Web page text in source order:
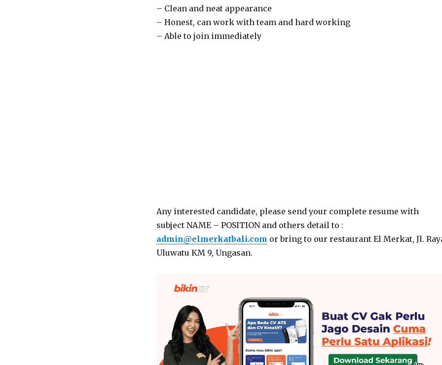
– Clean and neat appearance
– Honest, can work with team and hard working
– Able to join immediately
Any interested candidate, please send your complete resume with
subject NAME – POSITION and others detail to :
admin@elmerkatbali.com or bring to our restaurant El Merkat, Jl.
Uluwatu KM 9, Ungasan.